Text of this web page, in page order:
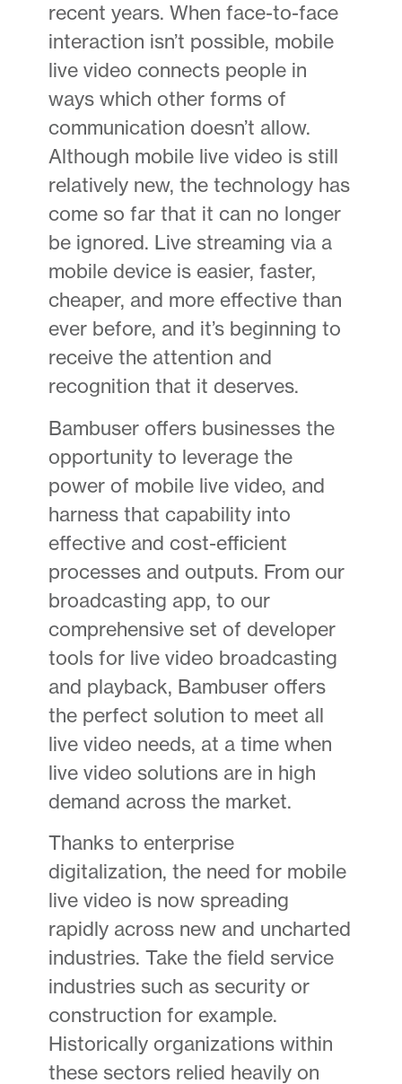
recent years. When face-to-face
interaction isn’t possible, mobile
live video connects people in
ways which other forms of
communication doesn’t allow.
Although mobile live video is still
relatively new, the technology has
come so far that it can no longer
be ignored. Live streaming via a
mobile device is easier, faster,
cheaper, and more effective than
ever before, and it’s beginning to
receive the attention and
recognition that it deserves.
Bambuser offers businesses the
opportunity to leverage the
power of mobile live video, and
harness that capability into
effective and cost-efficient
processes and outputs. From our
broadcasting app, to our
comprehensive set of developer
tools for live video broadcasting
and playback, Bambuser offers
the perfect solution to meet all
live video needs, at a time when
live video solutions are in high
demand across the market.
Thanks to enterprise
digitalization, the need for mobile
live video is now spreading
rapidly across new and uncharted
industries. Take the field service
industries such as security or
construction for example.
Historically organizations within
these sectors relied heavily on